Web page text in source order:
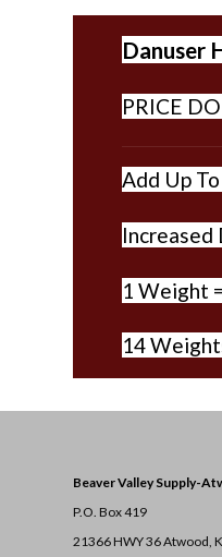
Danuser
PRICE
Add Up
Increased
1 Weight
14
Beaver Valley Supply-
P.O. Box 419
21366 HWY 36Atwood,